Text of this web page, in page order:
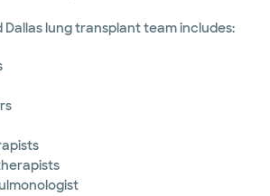
lung transplant team includes: